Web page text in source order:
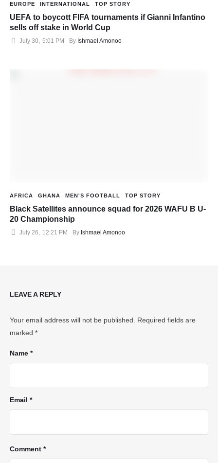
EUROPE INTERNATIONAL TOP STORY
UEFA to boycott FIFA tournaments if Gianni Infantino
sells off stake in World Cup
July 30, 5:01 PM By Ishmael Amonoo
AFRICA GHANA MEN'S FOOTBALL TOP STORY
Black Satellites announce squad for 2026 WAFU B U-
20 Championship
July 26, 12:21 PM By Ishmael Amonoo
LEAVE A REPLY
Your email address will not be published.
Required fields are
marked *
Comment *
Name *
Email *